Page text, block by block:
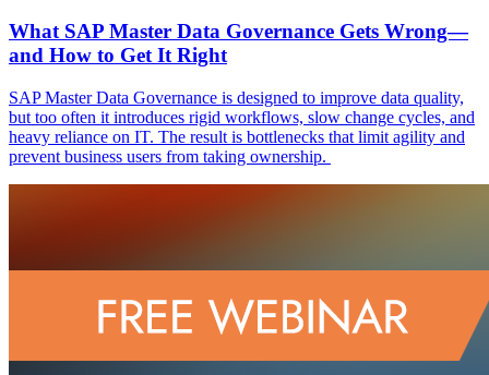
What SAP Master Data Governance Gets Wrong—
and How to Get It Right
SAP Master Data Governance is designed to improve data quality,
but too often it introduces rigid workflows, slow change cycles, and
heavy reliance on IT. The result is bottlenecks that limit agility and
prevent business users from taking ownership.